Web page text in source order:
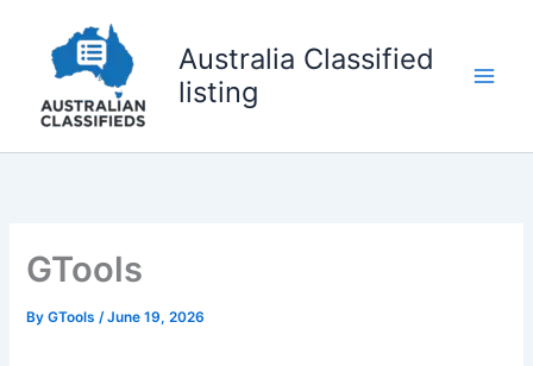
content
Australia Classified
listing
GTools
ByGTools/June 19, 2026